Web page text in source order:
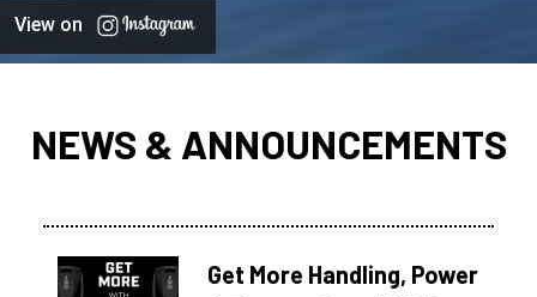
View on
NEWS & ANNOUNCEMENTS
Get More Handling, Power